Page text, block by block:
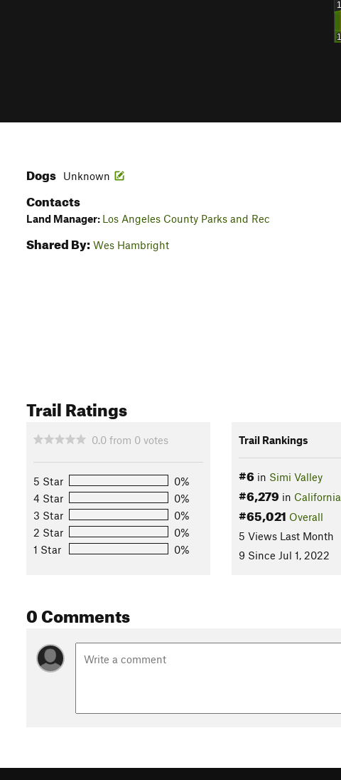
Dogs Unknown
Contacts
Land Manager: Los Angeles County Parks and Rec
Shared By: Wes Hambright
Trail Ratings
0.0 from 0 votes
5 Star
0%
4 Star
0%
3 Star
0%
2 Star
0%
1 Star
0%
Trail Rankings
#6in Simi Valley
#6,279 in California
#65,021 Overall
5 Views Last Month
9 Since Jul 1, 2022
0 Comments